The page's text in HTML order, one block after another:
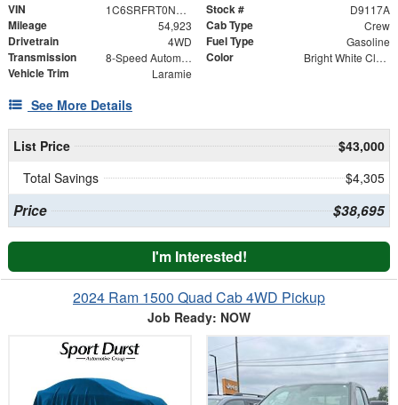
VIN 1C6SRFRT0NN441787 Stock # D9117A
Mileage 54,923 Cab Type Crew
Drivetrain 4WD Fuel Type Gasoline
Transmission 8-Speed Automatic Color Bright White Clearcoat
Vehicle Trim Laramie
See More Details
List Price
$43,000
Total Savings
$4,305
Price $38,695
I'm Interested!
2024 Ram 1500 Quad Cab 4WD Pickup
Job Ready: NOW